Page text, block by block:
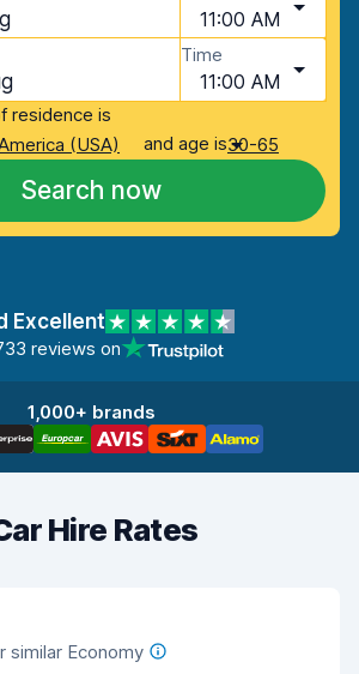
11:00 AM
Time
11:00 AM
residence is
(USA)
and age is30-65
Search now
Excellent
reviews on
1,000+ brands
Hire Rates
similar Economy